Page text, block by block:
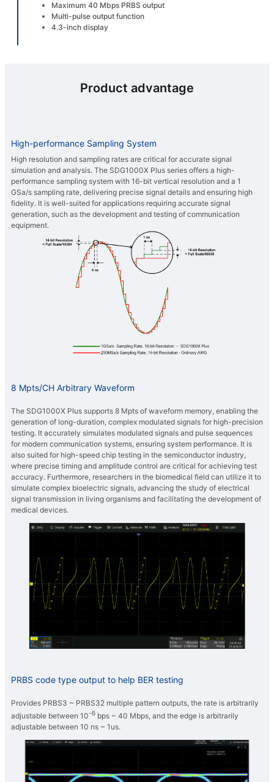
Maximum 40 Mbps PRBS output
Multi-pulse output function
4.3-inch display
Product advantage
High-performance Sampling System
High resolution and sampling rates are critical for accurate signal
simulation and analysis. The SDG1000X Plus series offers a high-
performance sampling system with 16-bit vertical resolution and a 1
GSa/s sampling rate, delivering precise signal details and ensuring high
fidelity. It is well-suited for applications requiring accurate signal
generation, such as the development and testing of communication
equipment.
8 Mpts/CH Arbitrary Waveform
The SDG1000X Plus supports 8 Mpts of waveform memory, enabling the
generation of long-duration, complex modulated signals for high-precision
testing. It accurately simulates modulated signals and pulse sequences
for modern communication systems, ensuring system performance. It is
also suited for high-speed chip testing in the semiconductor industry,
where precise timing and amplitude control are critical for achieving test
accuracy. Furthermore, researchers in the biomedical field can utilize it to
simulate complex bioelectric signals, advancing the study of electrical
signal transmission in living organisms and facilitating the development of
medical devices.
PRBS code type output to help BER testing
Provides PRBS3 ~ PRBS32 multiple pattern outputs, the rate is arbitrarily
adjustable between 10-6 bps ~ 40 Mbps, and the edge is arbitrarily
adjustable between 10 ns ~ 1us.